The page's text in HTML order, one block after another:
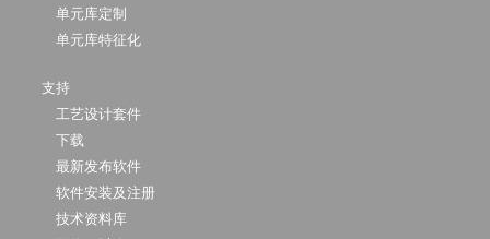
单元库定制
单元库特征化
支持
工艺设计套件
下载
最新发布软件
软件安装及注册
技术资料库